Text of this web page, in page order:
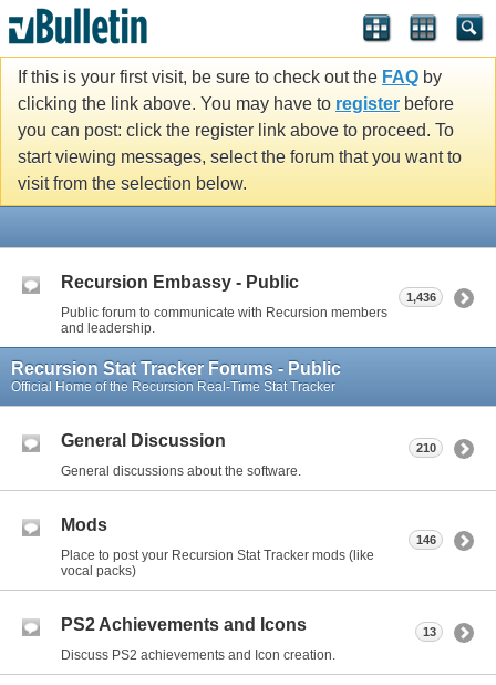
If this is your first visit, be sure to check out the FAQ by
clicking the link above. You may have to register before
you can post: click the register link above to proceed. To
start viewing messages, select the forum that you want to
visit from the selection below.
Recursion Embassy - Public
Public forum to communicate with Recursion members
and leadership.
1,436
Recursion Stat Tracker Forums - Public
Official Home of the Recursion Real-Time Stat Tracker
General Discussion
General discussions about the software.
210
Mods
Place to post your Recursion Stat Tracker mods (like
vocal packs)
146
PS2 Achievements and Icons
Discuss PS2 achievements and Icon creation.
13